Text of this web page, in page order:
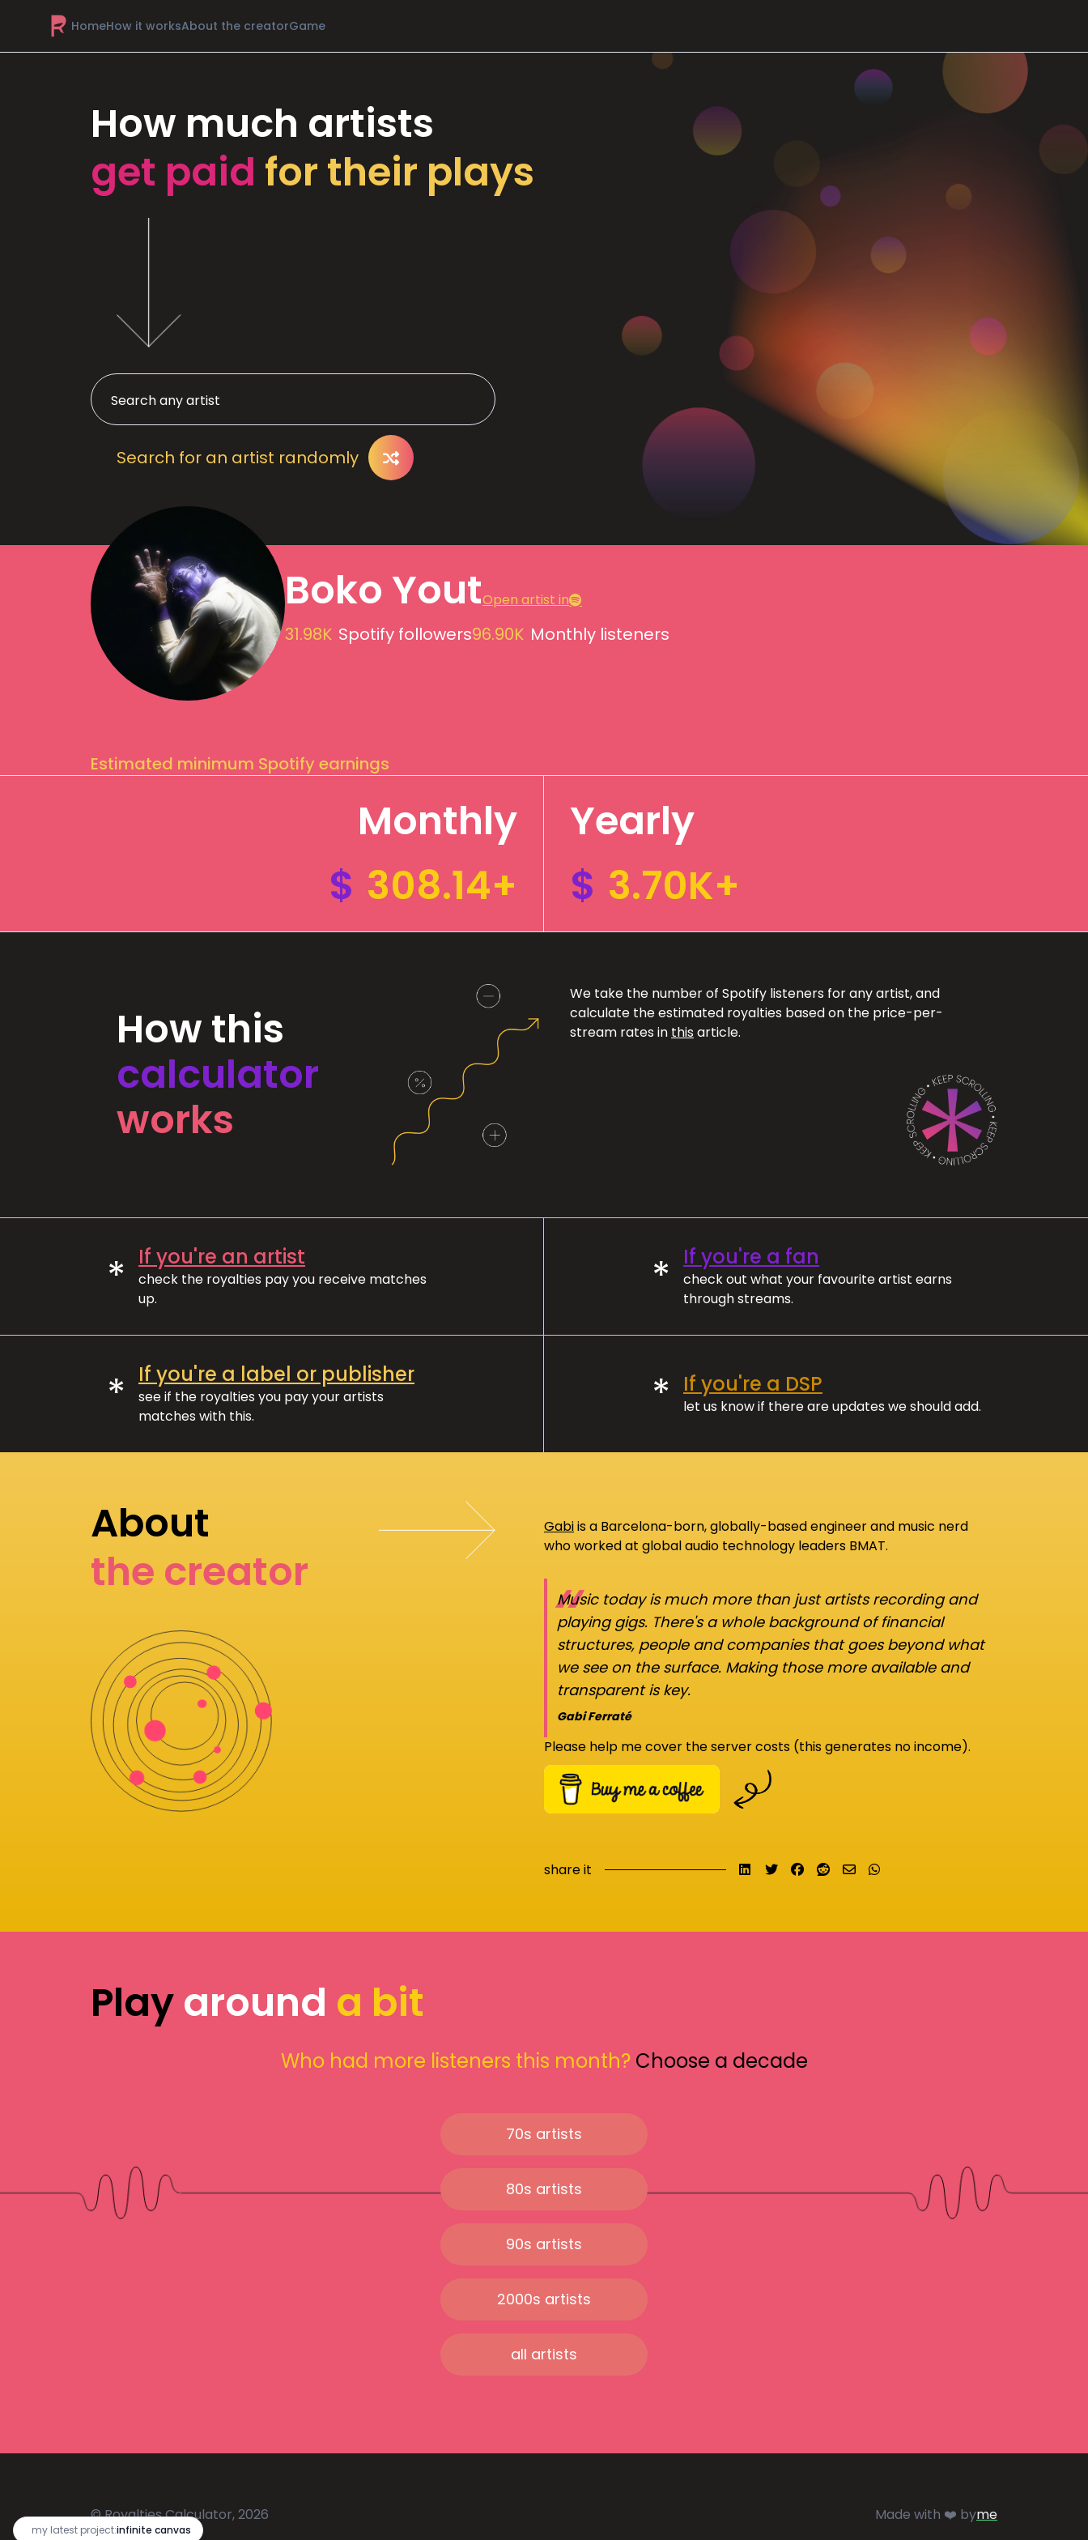
HomeHow it worksAbout the creatorGame
my latest project:infinite canvas
How much artists
get paid for their plays
Search for an artist randomly
Boko YoutOpen artist in
31.98K Spotify followers96.90K Monthly listeners
Estimated minimum Spotify earnings
Monthly
$ 308.14+
Yearly
$ 3.70K+
How this
calculator
works
We take the number of Spotify listeners for any artist, and
calculate the estimated royalties based on the price-per-
stream rates in this article.
* If you're an artist
check the royalties pay you receive matches
up.
* If you're a fan
check out what your favourite artist earns
through streams.
* If you're a label or publisher
see if the royalties you pay your artists
matches with this.
* If you're a DSP
let us know if there are updates we should add.
About
the creator
Gabiis a Barcelona-born, globally-based engineer and music nerd
who worked at global audio technology leaders BMAT.
“
Music today is much more than just artists recording and
playing gigs. There's a whole background of financial
structures, people and companies that goes beyond what
we see on the surface. Making those more available and
transparent is key.
Gabi Ferraté
Please help me cover the server costs (this generates no income).
share it Share on LinkedIn
TweetShare on Facebook
Submit to Reddit
Send email
Playaround a bit
Who had more listeners this month? Choose a decade
70s artists
80s artists
90s artists
2000s artists
all artists
© Royalties Calculator, 2026 Made with ❤️ byme